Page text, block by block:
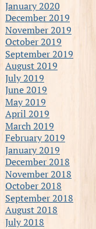
January 2020
December 2019
November 2019
October 2019
September 2019
August 2019
July 2019
June 2019
May 2019
April 2019
March 2019
February 2019
January 2019
December 2018
November 2018
October 2018
September 2018
August 2018
July 2018